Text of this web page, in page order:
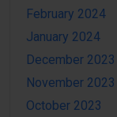
February 2024
January 2024
December 2023
November 2023
October 2023